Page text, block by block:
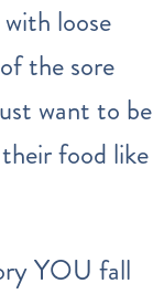
loose
the sore
want to be
their food
YOU fall